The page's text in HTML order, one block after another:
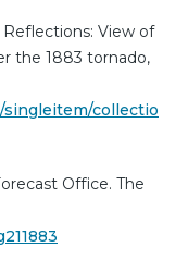
View of
the 1883 tornado,
collectio
Office. The